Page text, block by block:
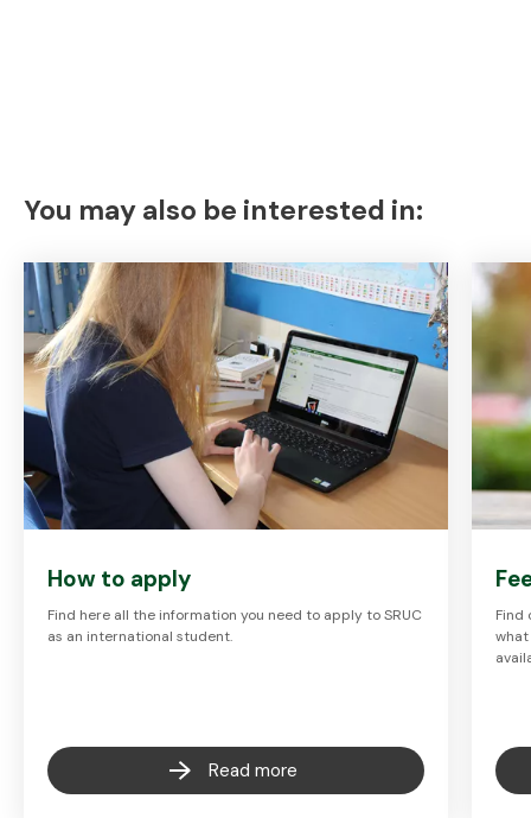
You may also be interested in:
How to apply
Find here all the information you need to apply to SRUC
as an international student.
Read more
Find